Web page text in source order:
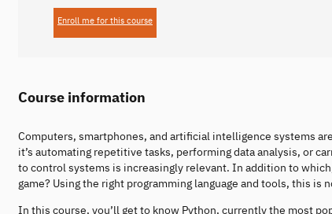
Enroll me for this course
Course information
Computers, smartphones, and artificial intelligence systems
it’s automating repetitive tasks, performing data analysis, or
to control systems is increasingly relevant. In addition to
game? Using the right programming language and tools, this is
In this course, you’ll get to know Python, currently the most